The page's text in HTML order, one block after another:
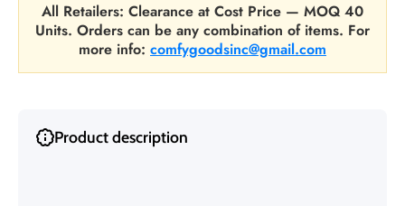
All Retailers: Clearance at Cost Price — MOQ 40
Units. Orders can be any combination of items. For
more info: comfygoodsinc@gmail.com
Product description